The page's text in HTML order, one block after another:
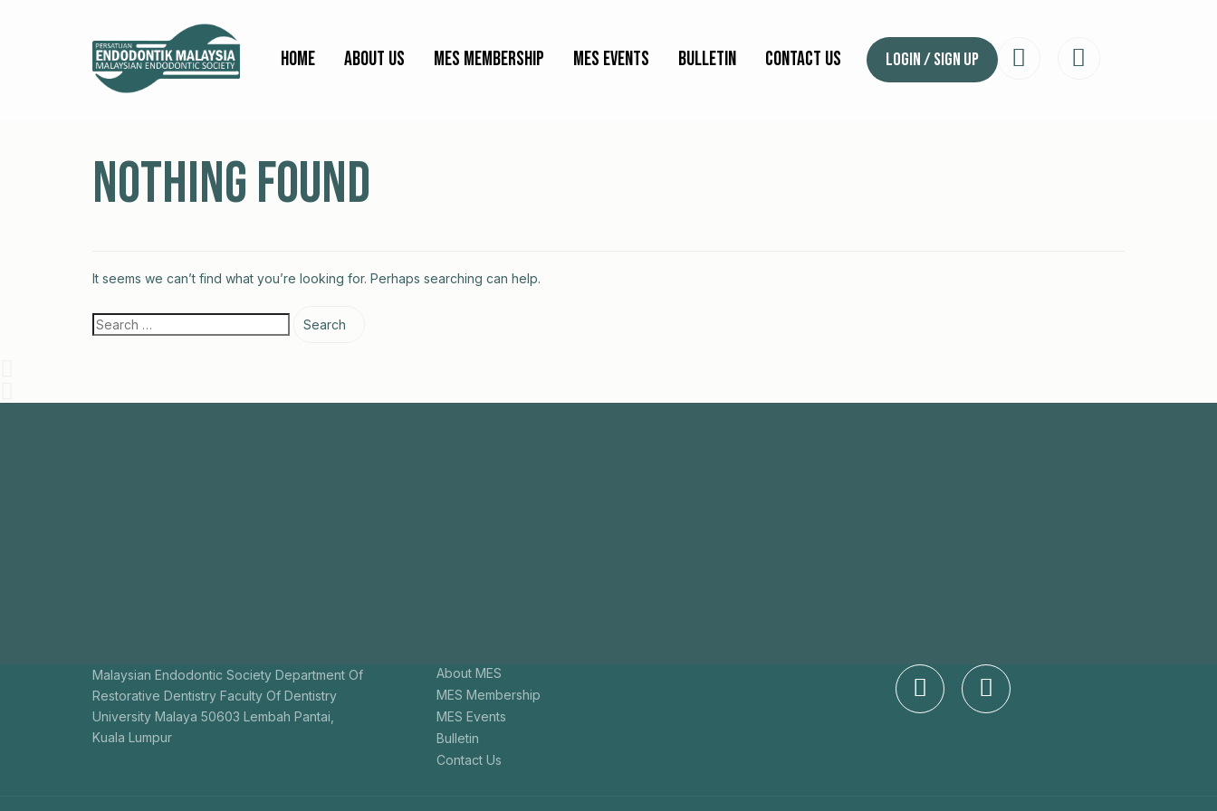
Home About Us MES Membership MES Events Bulletin Contact Us Login / Sign Up
Nothing Found
It seems we can’t find what you’re looking for. Perhaps searching can help.
Malaysian Endodontic Society Department Of
Restorative Dentistry Faculty Of Dentistry
University Malaya 50603 Lembah Pantai,
Kuala Lumpur
About MES
MES Membership
MES Events
Bulletin
Contact Us